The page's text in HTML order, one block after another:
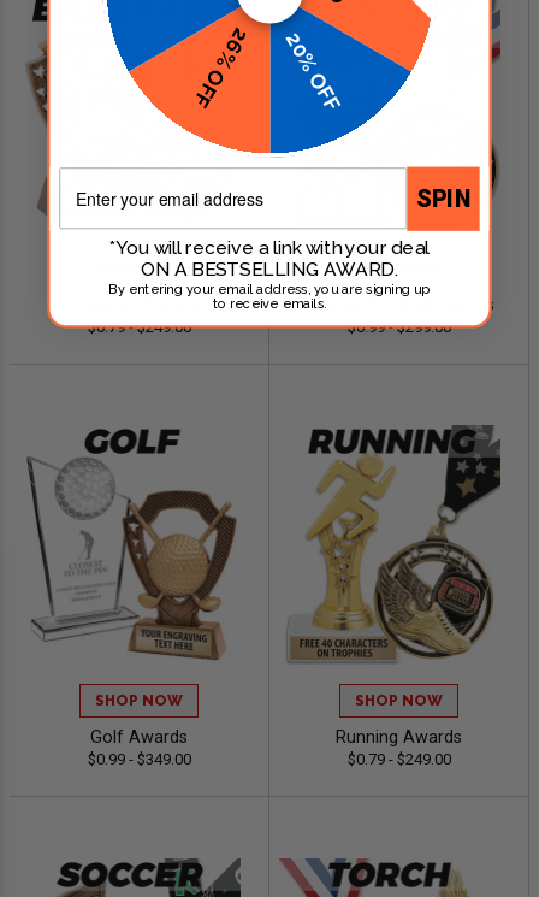
SHOP NOW
$0.79 - $249.00
SHOP NOW
Fantasy Football Awards
$0.99 - $299.00
SHOP NOW
Golf Awards
$0.99 - $349.00
SHOP NOW
Running Awards
$0.79 - $249.00
20% OFF
26% OFF
SPIN
*You will receive a link with your deal
ON A BESTSELLING AWARD.
By entering your email address, you are signing up
to receive emails.